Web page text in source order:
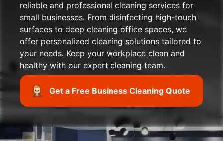
reliable and professional cleaning services for
small businesses. From disinfecting high-touch
surfaces to deep cleaning office spaces, we
offer personalized cleaning solutions tailored to
your needs. Keep your workplace clean and
healthy with our expert cleaning team.
Get a Free Business Cleaning Quote